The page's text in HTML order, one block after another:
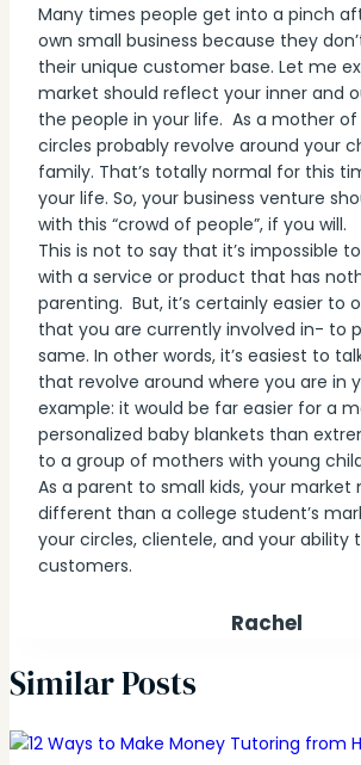
Many times people get into a pinch
own small business because they
their unique customer base. Let me
market should reflect your inner and
the people in your life. As a mother of
circles probably revolve around your
family. That’s totally normal for this
your life. So, your business venture
with this “crowd of people”, if you will.
This is not to say that it’s impossible
with a service or product that has
parenting. But, it’s certainly easier to
that you are currently involved in- to
same. In other words, it’s easiest to
that revolve around where you are in
example: it would be far easier for a
personalized baby blankets than
to a group of mothers with young
As a parent to small kids, your market
different than a college student’s
your circles, clientele, and your ability
customers.
Rachel
Similar Posts